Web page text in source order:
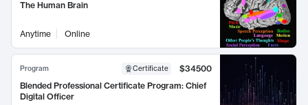
The Human Brain
Anytime Online
Program Certificate
$34500
Blended Professional Certificate Program: Chief
Digital Officer